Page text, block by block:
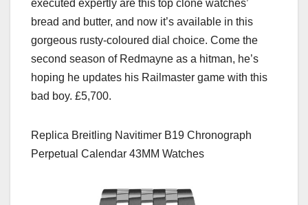
executed expertly are this top clone watches’
bread and butter, and now it’s available in this
gorgeous rusty-coloured dial choice. Come the
second season of Redmayne as a hitman, he’s
hoping he updates his Railmaster game with this
bad boy. £5,700.
Replica Breitling Navitimer B19 Chronograph
Perpetual Calendar 43MM Watches